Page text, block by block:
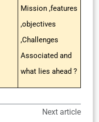
Mission ,features
,objectives
,Challenges
Associated and
what lies ahead ?
Next article